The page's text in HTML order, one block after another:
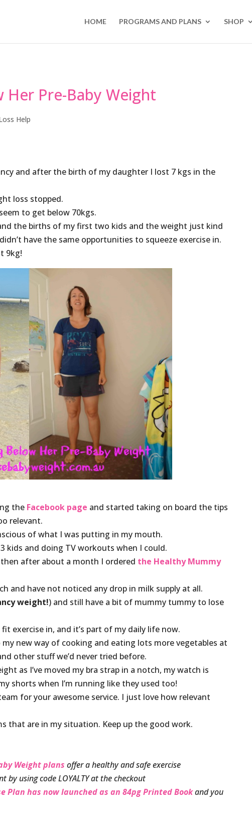
HOME PROGRAMS AND PLANS SHOP
Her Pre-Baby Weight
Help
and after the birth of my daughter I lost 7 kgs in the
loss stopped.
to get below 70kgs.
the births of my first two kids and the weight just kind
have the same opportunities to squeeze exercise in.
9kg!
the Facebook page and started taking on board the tips
relevant.
of what I was putting in my mouth.
kids and doing TV workouts when I could.
after about a month I ordered the Healthy Mummy
and have not noticed any drop in milk supply at all.
weight!) and still have a bit of mummy tummy to lose
exercise in, and it’s part of my daily life now.
new way of cooking and eating lots more vegetables at
other stuff we’d never tried before.
as I’ve moved my bra strap in a notch, my watch is
shorts when I’m running like they used too!
for your awesome service. I just love how relevant
that are in my situation. Keep up the good work.
Weight plans offer a healthy and safe exercise
by using code LOYALTY at the checkout
Plan has now launched as an 84pg Printed Bookand you